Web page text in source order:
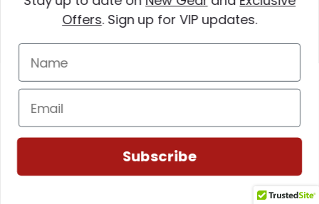
Nokta
Nokta Simplex ULTRA Metal Detector
Offers. Sign up for VIP updates.
Subscribe